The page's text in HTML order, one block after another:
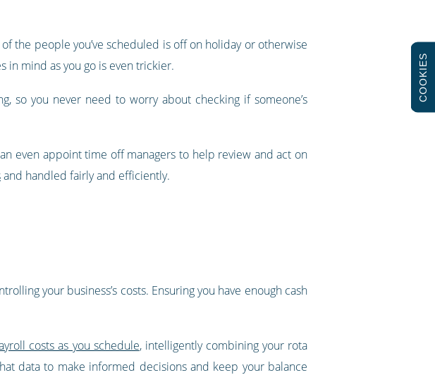
the people you’ve scheduled is off on holiday or otherwise
in mind as you go is even trickier.
so you never need to worry about checking if someone’s
even appoint time off managers to help review and act on
and handled fairly and efficiently.
your business’s costs. Ensuring you have enough cash
costs as you schedule, intelligently combining your rota
data to make informed decisions and keep your balance
COOKIES